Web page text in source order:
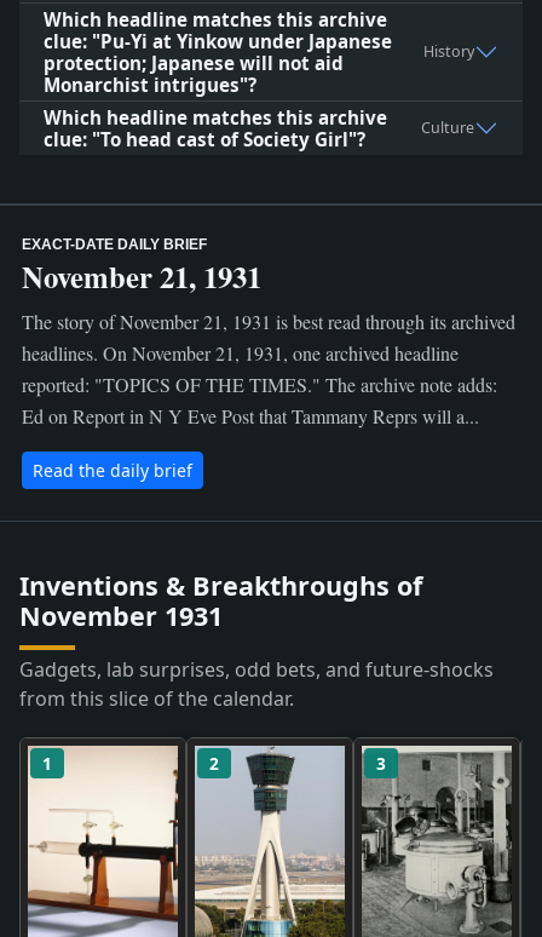
Which headline matches this archive
clue: "Pu-Yi at Yinkow under Japanese
protection; Japanese will not aid
Monarchist intrigues"?
History
Which headline matches this archive
clue: "To head cast of Society Girl"?
Culture
EXACT-DATE DAILY BRIEF
November 21, 1931
The story of November 21, 1931 is best read through its archived
headlines. On November 21, 1931, one archived headline
reported: "TOPICS OF THE TIMES." The archive note adds:
Ed on Report in N Y Eve Post that Tammany Reprs will a...
Read the daily brief
Inventions & Breakthroughs of
November 1931
Gadgets, lab surprises, odd bets, and future-shocks
from this slice of the calendar.
1 2 3